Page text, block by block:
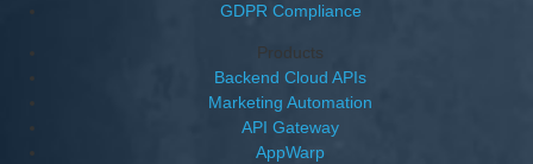
GDPR Compliance
Products
Backend Cloud APIs
Marketing Automation
API Gateway
AppWarp